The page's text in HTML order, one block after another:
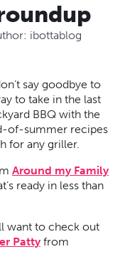
ibottablog
say goodbye to
to take in the last
BBQ with the
of-summer recipes
for any griller.
Around my Family
ready in less than
want to check out
Patty from